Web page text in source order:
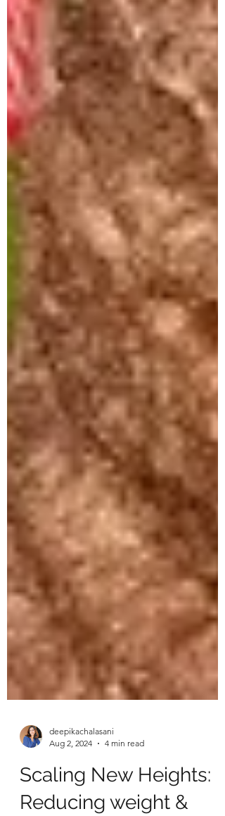
Aug 2, 2024
4 min read
Scaling New Heights: